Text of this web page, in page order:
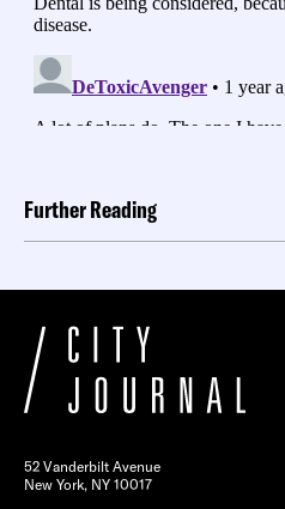
Further Reading
52 Vanderbilt Avenue
New York, NY 10017